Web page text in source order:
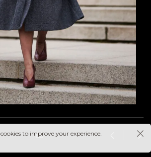
to improve your experience.